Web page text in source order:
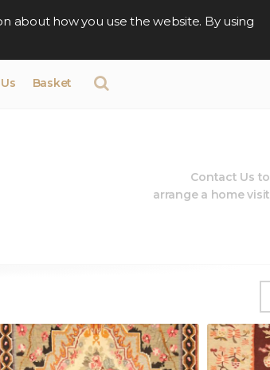
about how you use the website. By using
Basket
Contact Us to
arrange a home visit